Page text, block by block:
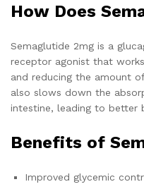
How Does
Semaglutide 2mg is a
receptor agonist that
and reducing the amount
also slows down the
intestine, leading to better
Benefits of
Improved glycemic